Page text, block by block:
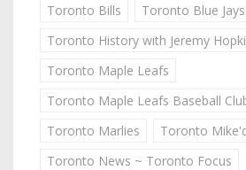
Toronto Bills
Toronto Blue Jays
Toronto History with Jeremy
Toronto Maple Leafs
Toronto Maple Leafs Baseball
Toronto Marlies
Toronto
Toronto News ~ Toronto Focus